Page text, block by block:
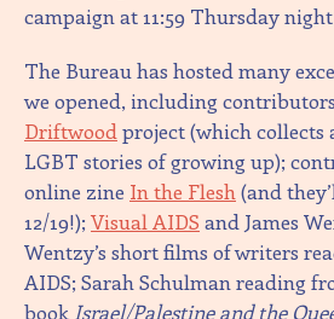
campaign at 11:59 Thursday
The Bureau has hosted many
we opened, including
Driftwood project (which collects
LGBT stories of growing up);
online zine In the Flesh (and
12/19!); Visual AIDS and James
Wentzy’s short films of writers
AIDS; Sarah Schulman reading
book Israel/Palestine and the